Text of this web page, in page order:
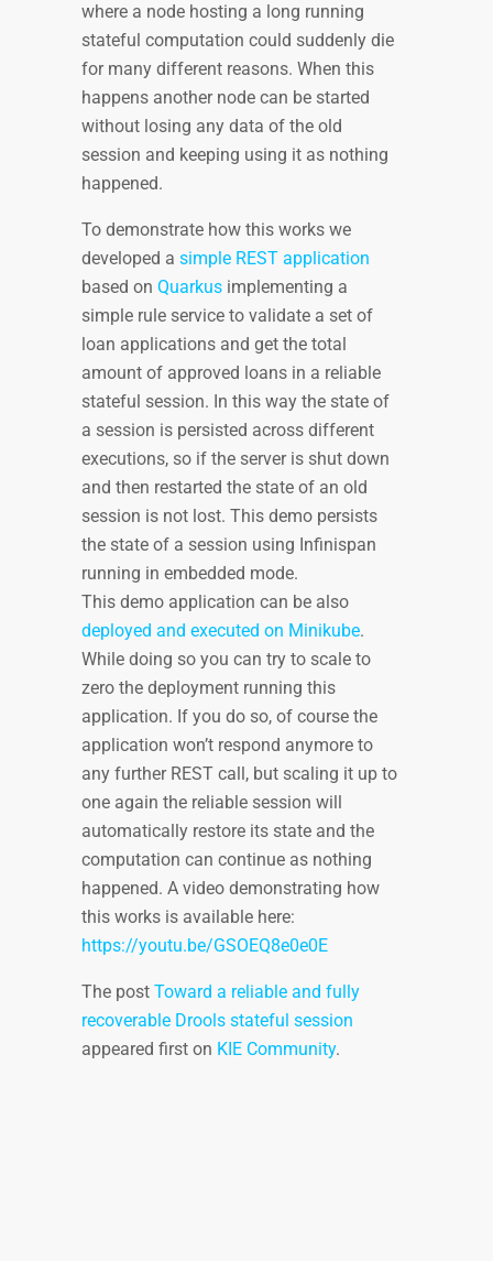
where a node hosting a long running
stateful computation could suddenly die
for many different reasons. When this
happens another node can be started
without losing any data of the old
session and keeping using it as nothing
happened.
To demonstrate how this works we
developed a simple REST application
based on Quarkus implementing a
simple rule service to validate a set of
loan applications and get the total
amount of approved loans in a reliable
stateful session. In this way the state of
a session is persisted across different
executions, so if the server is shut down
and then restarted the state of an old
session is not lost. This demo persists
the state of a session using Infinispan
running in embedded mode.
This demo application can be also
deployed and executed on Minikube.
While doing so you can try to scale to
zero the deployment running this
application. If you do so, of course the
application won’t respond anymore to
any further REST call, but scaling it up to
one again the reliable session will
automatically restore its state and the
computation can continue as nothing
happened. A video demonstrating how
this works is available here:
https://youtu.be/GSOEQ8e0e0E
The post Toward a reliable and fully
recoverable Drools stateful session
appeared first on KIE Community.